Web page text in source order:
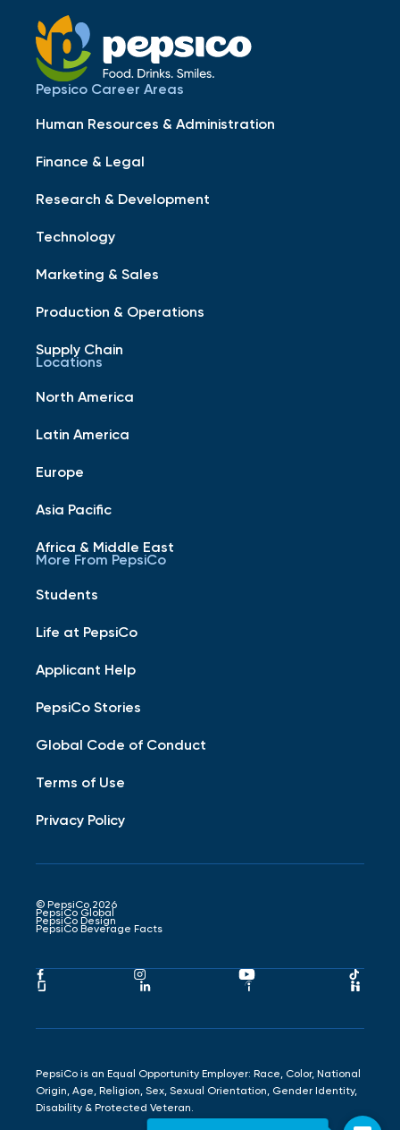
Pepsico Career Areas
Human Resources & Administration
Finance & Legal
Research & Development
Technology
Marketing & Sales
Production & Operations
Supply Chain
Locations
North America
Latin America
Europe
Asia Pacific
Africa & Middle East
More From PepsiCo
Students
Life at PepsiCo
Applicant Help
PepsiCo Stories
Global Code of Conduct
Terms of Use
Privacy Policy
© PepsiCo 2026
PepsiCo Global
PepsiCo Design
PepsiCo Beverage Facts
Pepsico
Facebook
Link
Pepsico
Instagram
Link
Pepsico
Pepsico
LinkedIn
Pepsico
PepsiCo is an Equal Opportunity Employer: Race, Color, National
Origin, Age, Religion, Sex, Sexual Orientation, Gender Identity,
Disability & Protected Veteran.